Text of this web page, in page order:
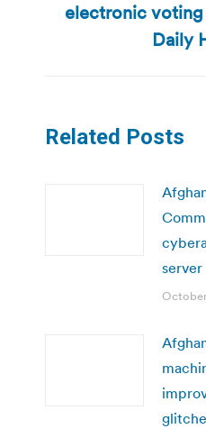
electronic
Daily
Related Posts
server